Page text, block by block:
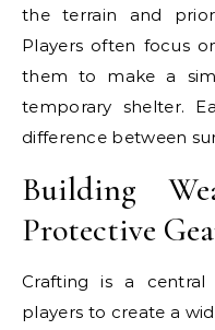
the terrain and
Players often focus
them to make a
temporary shelter.
difference between
Building
Protective
Crafting is a central
players to create a